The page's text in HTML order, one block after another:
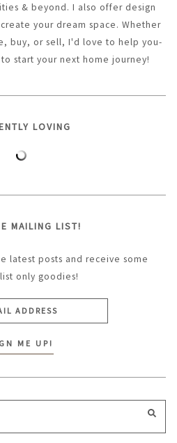
& beyond. I also offer design
your dream space. Whether
buy, or sell, I'd love to help you-
start your next home journey!
LOVING
MAILING LIST!
latest posts and receive some
only goodies!